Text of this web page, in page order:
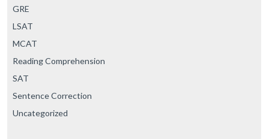
GRE
LSAT
MCAT
Reading Comprehension
SAT
Sentence Correction
Uncategorized